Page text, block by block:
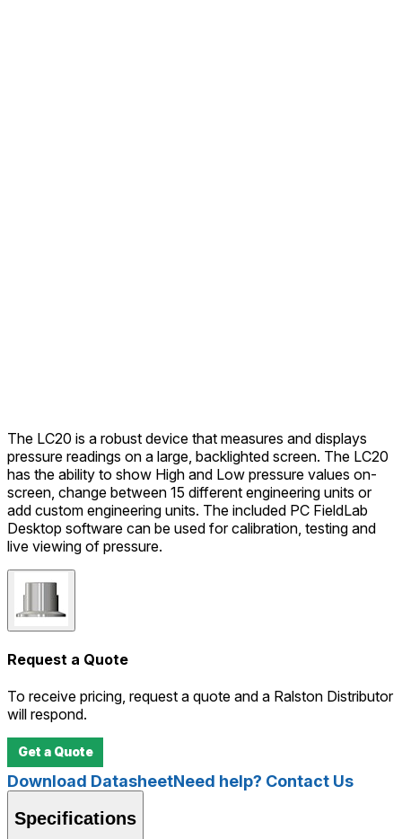
The LC20 is a robust device that measures and displays
pressure readings on a large, backlighted screen. The LC20
has the ability to show High and Low pressure values on-
screen, change between 15 different engineering units or
add custom engineering units. The included PC FieldLab
Desktop software can be used for calibration, testing and
live viewing of pressure.
Request a Quote
To receive pricing, request a quote and a Ralston Distributor
will respond.
Get a Quote
Download DatasheetNeed help? Contact Us
Specifications